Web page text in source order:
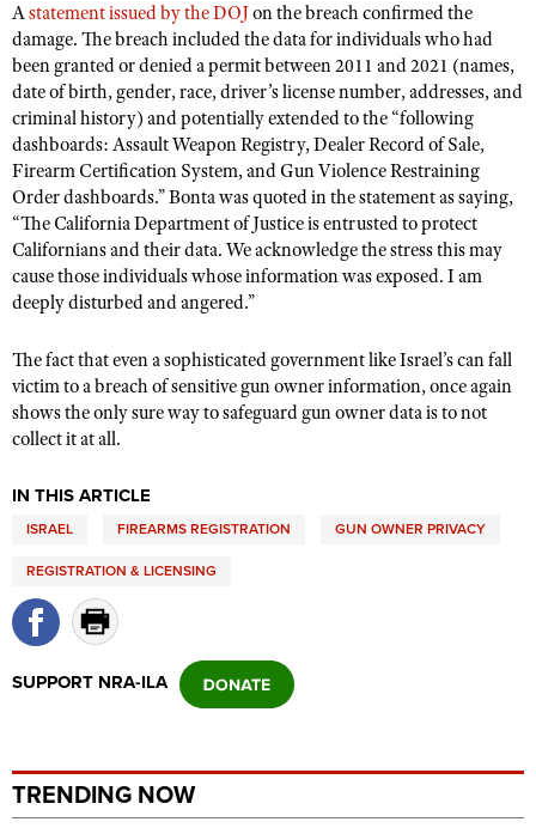
Astatement issued by the DOJon the breach confirmed the
damage. The breach included the data for individuals who had
been granted or denied a permit between 2011 and 2021 (names,
date of birth, gender, race, driver’s license number, addresses, and
criminal history) and potentially extended to the “following
dashboards: Assault Weapon Registry, Dealer Record of Sale,
Firearm Certification System, and Gun Violence Restraining
Order dashboards.” Bonta was quoted in the statement as saying,
“The California Department of Justice is entrusted to protect
Californians and their data. We acknowledge the stress this may
cause those individuals whose information was exposed. I am
deeply disturbed and angered.”
The fact that even a sophisticated government like Israel’s can fall
victim to a breach of sensitive gun owner information, once again
shows the only sure way to safeguard gun owner data is to not
collect it at all.
IN THIS ARTICLE
ISRAEL FIREARMS REGISTRATION GUN OWNER PRIVACY
REGISTRATION & LICENSING
SUPPORT NRA-ILA
TRENDING NOW